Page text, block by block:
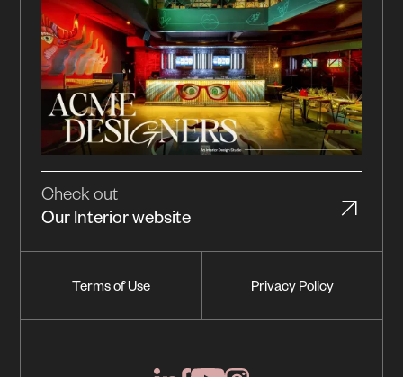
Check out
Our Interior website
Terms of Use Privacy Policy